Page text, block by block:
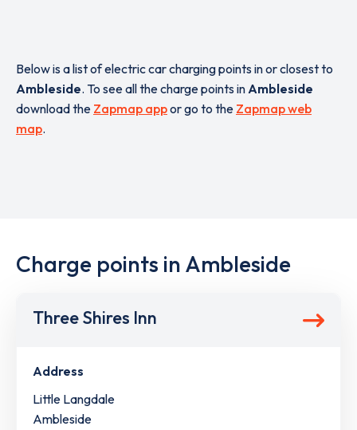
Below is a list of electric car charging points in or closest to
Ambleside. To see all the charge points inAmbleside
download the Zapmap appor go to the Zapmap web
map.
Charge points in Ambleside
Three Shires Inn
Address
Little Langdale
Ambleside